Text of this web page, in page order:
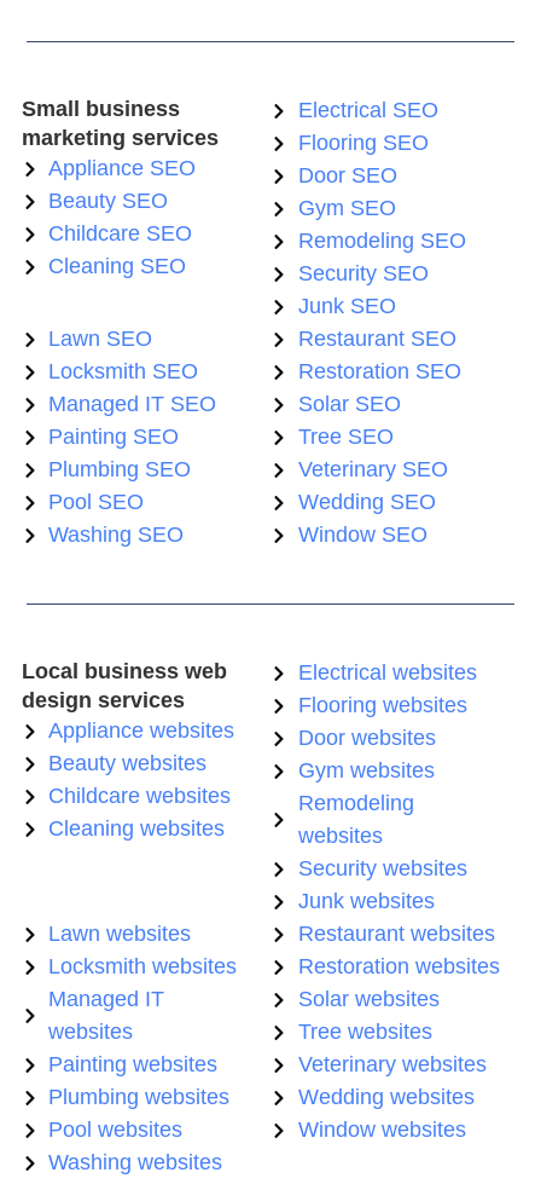
Small business
marketing services
Appliance SEO
Beauty SEO
Childcare SEO
Cleaning SEO
Electrical SEO
Flooring SEO
Door SEO
Gym SEO
Remodeling SEO
Security SEO
Junk SEO
Lawn SEO
Locksmith SEO
Managed IT SEO
Painting SEO
Plumbing SEO
Pool SEO
Washing SEO
Restaurant SEO
Restoration SEO
Solar SEO
Tree SEO
Veterinary SEO
Wedding SEO
Window SEO
Local business web
design services
Appliance websites
Beauty websites
Childcare websites
Cleaning websites
Electrical websites
Flooring websites
Door websites
Gym websites
Remodeling
websites
Security websites
Junk websites
Lawn websites
Locksmith websites
Managed IT
websites
Painting websites
Plumbing websites
Pool websites
Washing websites
Restaurant websites
Restoration websites
Solar websites
Tree websites
Veterinary websites
Wedding websites
Window websites